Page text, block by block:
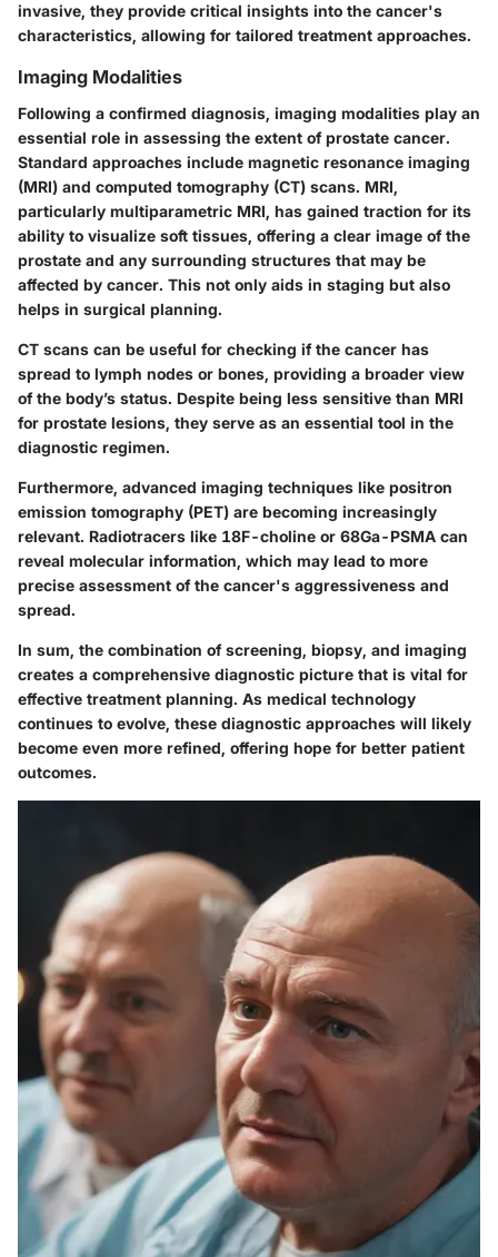
invasive, they provide critical insights into the cancer's
characteristics, allowing for tailored treatment approaches.
Imaging Modalities
Following a confirmed diagnosis, imaging modalities play an
essential role in assessing the extent of prostate cancer.
Standard approaches include magnetic resonance imaging
(MRI) and computed tomography (CT) scans. MRI,
particularly multiparametric MRI, has gained traction for its
ability to visualize soft tissues, offering a clear image of the
prostate and any surrounding structures that may be
affected by cancer. This not only aids in staging but also
helps in surgical planning.
CT scans can be useful for checking if the cancer has
spread to lymph nodes or bones, providing a broader view
of the body’s status. Despite being less sensitive than MRI
for prostate lesions, they serve as an essential tool in the
diagnostic regimen.
Furthermore, advanced imaging techniques like positron
emission tomography (PET) are becoming increasingly
relevant. Radiotracers like 18F-choline or 68Ga-PSMA can
reveal molecular information, which may lead to more
precise assessment of the cancer's aggressiveness and
spread.
In sum, the combination of screening, biopsy, and imaging
creates a comprehensive diagnostic picture that is vital for
effective treatment planning. As medical technology
continues to evolve, these diagnostic approaches will likely
become even more refined, offering hope for better patient
outcomes.